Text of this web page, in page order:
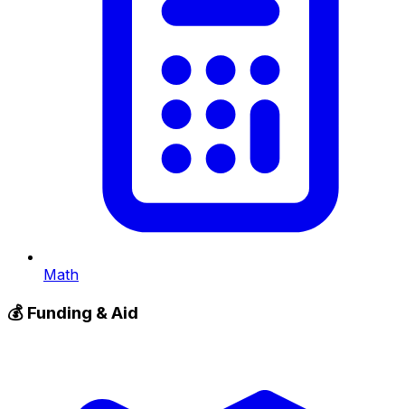
Math
💰 Funding & Aid